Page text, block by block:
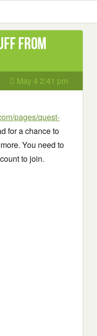
from
May 4 2:41 pm
pages/quest-
for a chance to
You need to
to join.